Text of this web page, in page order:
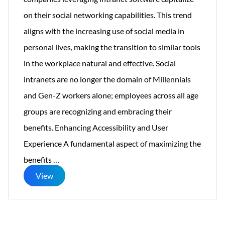
on their social networking capabilities. This trend
aligns with the increasing use of social media in
personal lives, making the transition to similar tools
in the workplace natural and effective. Social
intranets are no longer the domain of Millennials
and Gen-Z workers alone; employees across all age
groups are recognizing and embracing their
benefits. Enhancing Accessibility and User
Experience A fundamental aspect of maximizing the
benefits
Social
View